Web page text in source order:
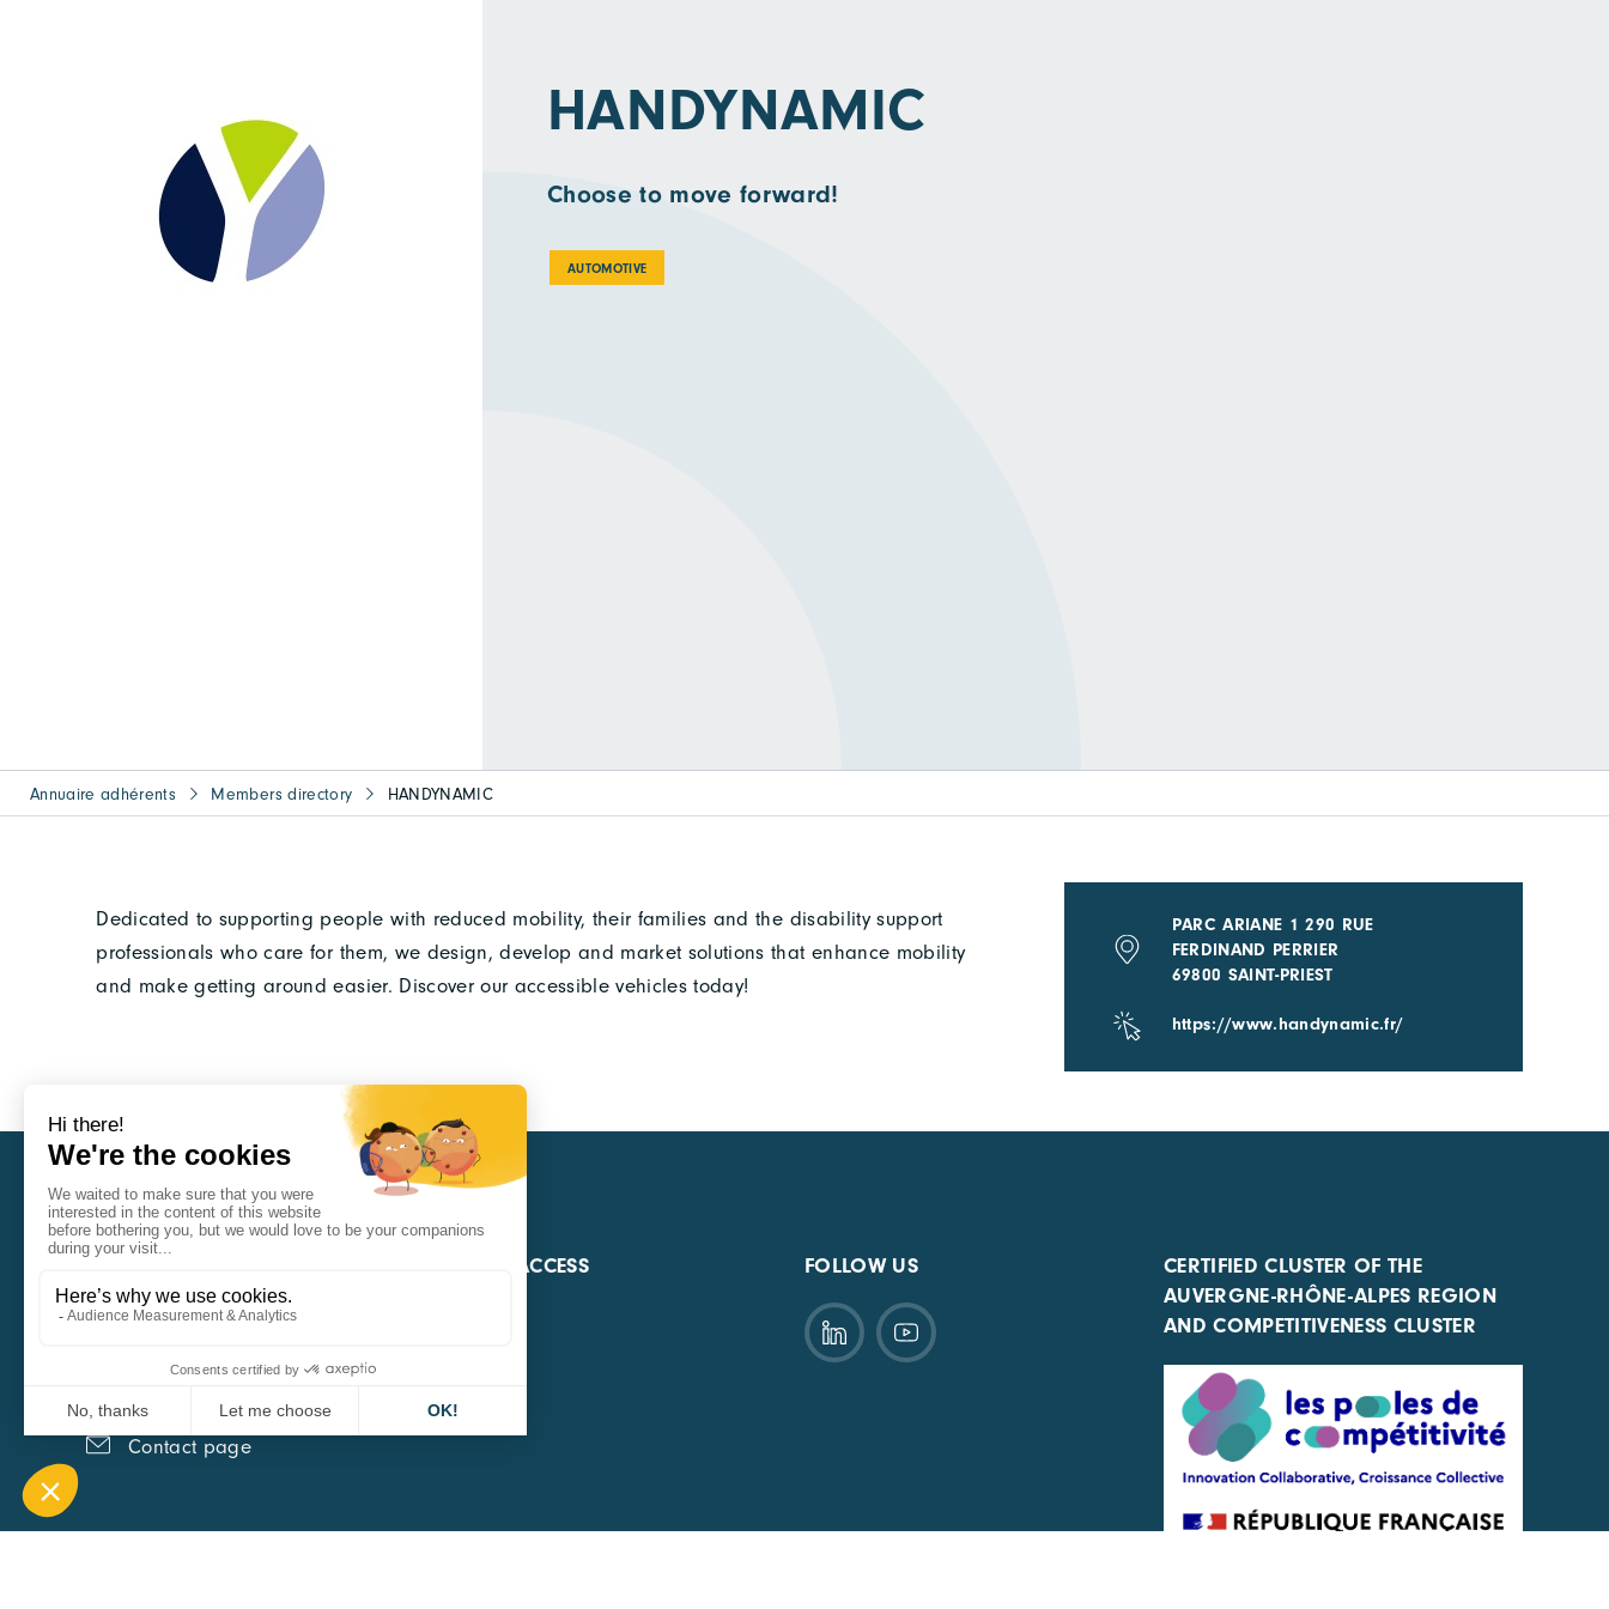
HANDYNAMIC
Choose to move forward!
AUTOMOTIVE
Annuaire adhérents Members directory HANDYNAMIC
Dedicated to supporting people with reduced mobility, their families and the disability support
professionals who care for them, we design, develop and market solutions that enhance mobility
and make getting around easier. Discover our accessible vehicles today!
PARC ARIANE 1 290 RUE
FERDINAND PERRIER
69800 SAINT-PRIEST
https://www.handynamic.fr/
CARA
1 Boulevard Edmond Michelet
Contact page
QUICK ACCESS FOLLOW US
CERTIFIED CLUSTER OF THE
AUVERGNE-RHÔNE-ALPES REGION
AND COMPETITIVENESS CLUSTER